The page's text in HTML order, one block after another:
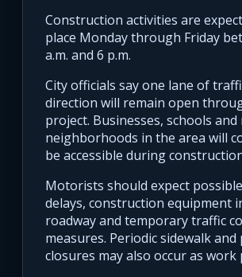
Construction activities are
place Monday through Friday
a.m. and 6 p.m.
City officials say one lane of
direction will remain open
project. Businesses, schools
neighborhoods in the area will
be accessible during
Motorists should expect
delays, construction equipment
roadway and temporary traffic
measures. Periodic sidewalk
closures may also occur as work